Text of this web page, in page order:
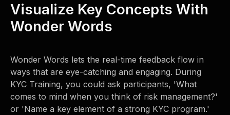
Visualize Key Concepts With
Wonder Words
Wonder Words lets the real-time feedback flow in
ways that are eye-catching and engaging. During
KYC Training, you could ask participants, 'What
comes to mind when you think of risk management?'
or 'Name a key element of a strong KYC program.'